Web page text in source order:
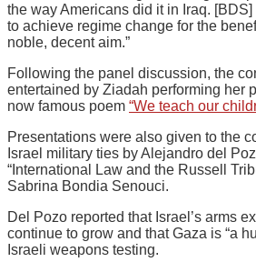
the way Americans did it in Iraq.
to achieve regime change for the
noble, decent aim.”
Following the panel discussion, the
entertained by Ziadah performing her
now famous poem “We teach our
Presentations were also given to the
Israel military ties by Alejandro del
“International Law and the Russell
Sabrina Bondia Senouci.
Del Pozo reported that Israel’s arms
continue to grow and that Gaza is “a
Israeli weapons testing.